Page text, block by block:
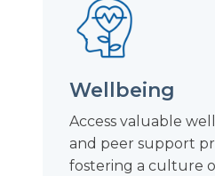
Wellbeing
Access valuable
and peer support
fostering a culture